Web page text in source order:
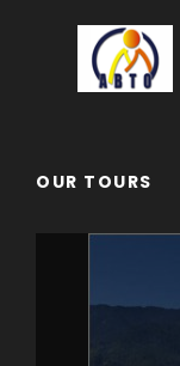
OUR TOURS